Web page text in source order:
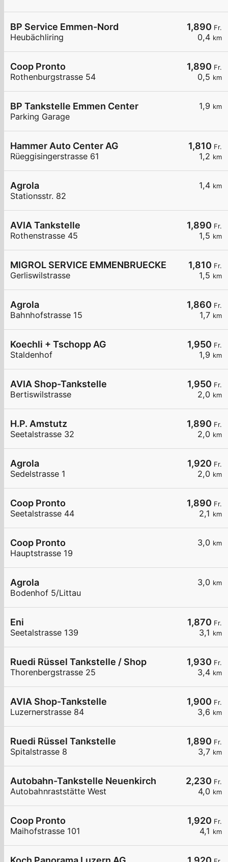
1,890 Fr.
0,4 km
BP Service Emmen-Nord
Heubächliring
1,890 Fr.
0,5 km
Coop Pronto
Rothenburgstrasse 54
1,9 km
BP Tankstelle Emmen Center
Parking Garage
1,810 Fr.
1,2 km
Hammer Auto Center AG
Rüeggisingerstrasse 61
1,4 km
Agrola
Stationsstr. 82
1,890 Fr.
1,5 km
AVIA Tankstelle
Rothenstrasse 45
1,810 Fr.
1,5 km
MIGROL SERVICE EMMENBRUECKE
Gerliswilstrasse
1,860 Fr.
1,7 km
Agrola
Bahnhofstrasse 15
1,950 Fr.
1,9 km
Koechli + Tschopp AG
Staldenhof
1,950 Fr.
2,0 km
AVIA Shop-Tankstelle
Bertiswilstrasse
1,890 Fr.
2,0 km
H.P. Amstutz
Seetalstrasse 32
1,920 Fr.
2,0 km
Agrola
Sedelstrasse 1
1,890 Fr.
2,1 km
Coop Pronto
Seetalstrasse 44
3,0 km
Coop Pronto
Hauptstrasse 19
3,0 km
Agrola
Bodenhof 5/Littau
1,870 Fr.
3,1 km
Eni
Seetalstrasse 139
1,930 Fr.
3,4 km
Ruedi Rüssel Tankstelle / Shop
Thorenbergstrasse 25
1,900 Fr.
3,6 km
AVIA Shop-Tankstelle
Luzernerstrasse 84
1,890 Fr.
3,7 km
Ruedi Rüssel Tankstelle
Spitalstrasse 8
2,230 Fr.
4,0 km
Autobahn-Tankstelle Neuenkirch
Autobahnraststätte West
1,920 Fr.
4,1 km
Coop Pronto
Maihofstrasse 101